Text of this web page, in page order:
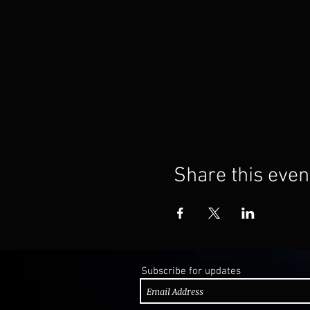
Share this
Subscribe for updates